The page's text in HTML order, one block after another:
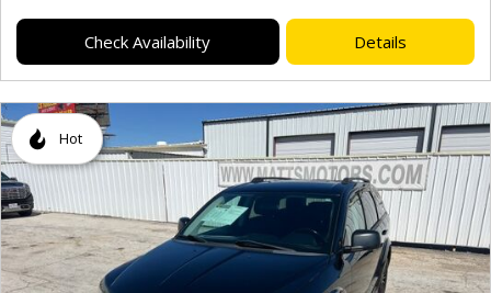
Check Availability Details
Hot